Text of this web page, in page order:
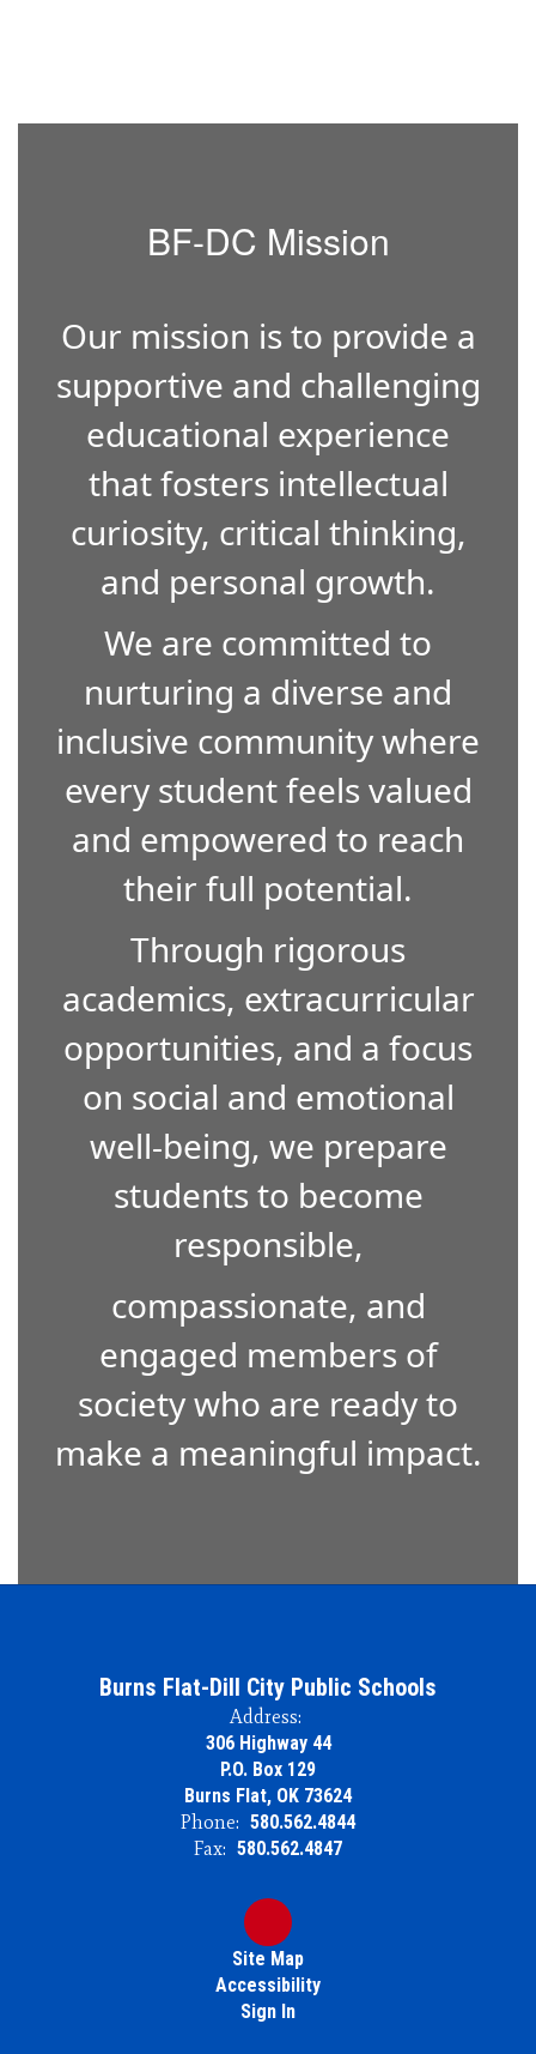
BF-DC Mission
Our mission is to provide a
supportive and challenging
educational experience
that fosters intellectual
curiosity, critical thinking,
and personal growth.
We are committed to
nurturing a diverse and
inclusive community where
every student feels valued
and empowered to reach
their full potential.
Through rigorous
academics, extracurricular
opportunities, and a focus
on social and emotional
well-being, we prepare
students to become
responsible,
compassionate, and
engaged members of
society who are ready to
make a meaningful impact.
Burns Flat-Dill City Public Schools
Address:
306 Highway 44
P.O. Box 129
Burns Flat, OK 73624
Phone: 580.562.4844
Fax: 580.562.4847
Site Map
Accessibility
Sign In